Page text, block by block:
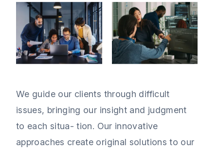
We guide our clients through difficult
issues, bringing our insight and judgment
to each situa- tion. Our innovative
approaches create original solutions to our